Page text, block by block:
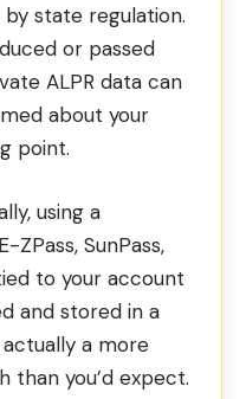
state regulation.
or passed
ALPR data can
about your
point.
using a
SunPass,
to your account
and stored in a
a more
than you’d expect.